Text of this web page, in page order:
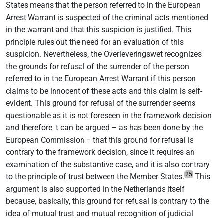
States means that the person referred to in the European
Arrest Warrant is suspected of the criminal acts mentioned
in the warrant and that this suspicion is justified. This
principle rules out the need for an evaluation of this
suspicion. Nevertheless, the Overleveringswet recognizes
the grounds for refusal of the surrender of the person
referred to in the European Arrest Warrant if this person
claims to be innocent of these acts and this claim is self-
evident. This ground for refusal of the surrender seems
questionable as it is not foreseen in the framework decision
and therefore it can be argued – as has been done by the
European Commission − that this ground for refusal is
contrary to the framework decision, since it requires an
examination of the substantive case, and it is also contrary
to the principle of trust between the Member States. 25 This
argument is also supported in the Netherlands itself
because, basically, this ground for refusal is contrary to the
idea of mutual trust and mutual recognition of judicial